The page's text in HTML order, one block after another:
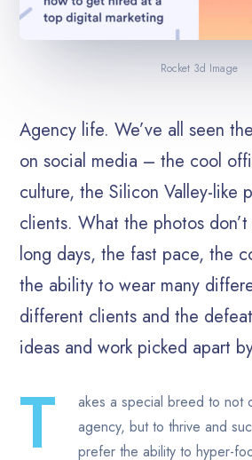
Rocket 3d Image
Agency life. We’ve all seen
on social media – the cool
culture, the Silicon Valley-like
clients. What the photos
long days, the fast pace, the
the ability to wear many
different clients and the
ideas and work picked apart
T
akes a special breed to not
agency, but to thrive and
prefer the ability to hyper-